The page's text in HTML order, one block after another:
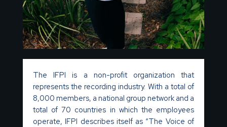
The IFPI is a non-profit organization that
represents the recording industry. With a total of
8,000 members, a national group network and a
total of 70 countries in which the employees
operate, IFPI describes itself as “The Voice of